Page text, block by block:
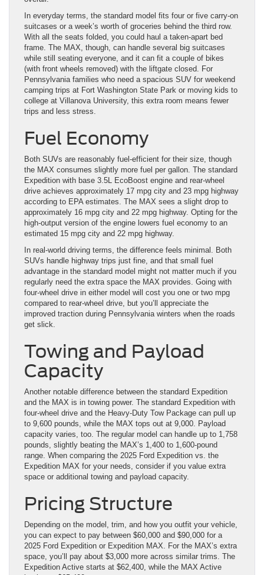
In everyday terms, the standard model fits four or five carry-on
suitcases or a week’s worth of groceries behind the third row.
With all the seats folded, you could haul a taken-apart bed
frame. The MAX, though, can handle several big suitcases
while still seating everyone, and it can fit a couple of bikes
(with front wheels removed) with the liftgate closed. For
Pennsylvania families who need a spacious SUV for weekend
camping trips at Fort Washington State Park or moving kids to
college at Villanova University, this extra room means fewer
trips and less stress.
Fuel Economy
Both SUVs are reasonably fuel-efficient for their size, though
the MAX consumes slightly more fuel per gallon. The standard
Expedition with base 3.5L EcoBoost engine and rear-wheel
drive achieves approximately 17 mpg city and 23 mpg highway
according to EPA estimates. The MAX sees a slight drop to
approximately 16 mpg city and 22 mpg highway. Opting for the
high-output version of the engine lowers fuel economy to an
estimated 15 mpg city and 22 mpg highway.
In real-world driving terms, the difference feels minimal. Both
SUVs handle highway trips just fine, and that small fuel
advantage in the standard model might not matter much if you
regularly need the extra space the MAX provides. Going with
four-wheel drive in either model will cost you one or two mpg
compared to rear-wheel drive, but you’ll appreciate the
improved traction during Pennsylvania winters when the roads
get slick.
Towing and Payload
Capacity
Another notable difference between the standard Expedition
and the MAX is in towing power. The standard Expedition with
four-wheel drive and the Heavy-Duty Tow Package can pull up
to 9,600 pounds, while the MAX tops out at 9,000. Payload
capacity varies, too. The regular model can handle up to 1,758
pounds, slightly beating the MAX’s 1,400 to 1,600-pound
range. When comparing the 2025 Ford Expedition vs. the
Expedition MAX for your needs, consider if you value extra
space or additional towing and payload capacity.
Pricing Structure
Depending on the model, trim, and how you outfit your vehicle,
you can expect to pay between $60,000 and $90,000 for a
2025 Ford Expedition or Expedition MAX. For the MAX’s extra
space, you’ll pay about $3,000 more across similar trims. The
Expedition Active starts at $62,400, while the MAX Active